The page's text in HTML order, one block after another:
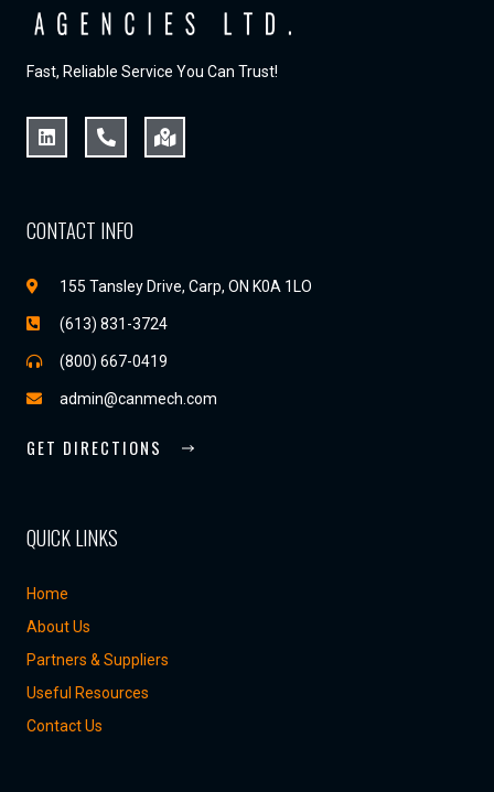
Fast, Reliable Service You Can Trust!
CONTACT INFO
155 Tansley Drive, Carp, ON K0A 1LO
(613) 831-3724
(800) 667-0419
admin@canmech.com
GET DIRECTIONS
QUICK LINKS
Home
About Us
Partners & Suppliers
Useful Resources
Contact Us